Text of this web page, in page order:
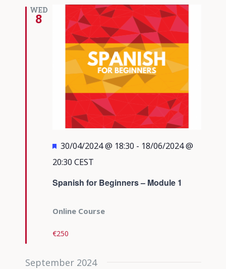
Views
WED
8
Spanish for Beginners – Module 1
Featured
30/04/2024 @ 18:30 - 18/06/2024 @
20:30 CEST
Online Course
€250
September 2024